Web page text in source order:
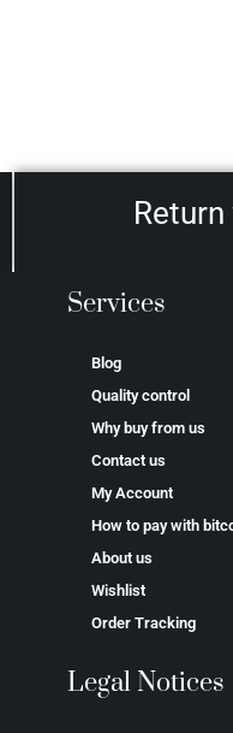
Services
Blog
Quality control
Why buy from us
Contact us
My Account
How to pay with
About us
Wishlist
Order Tracking
Legal Notices